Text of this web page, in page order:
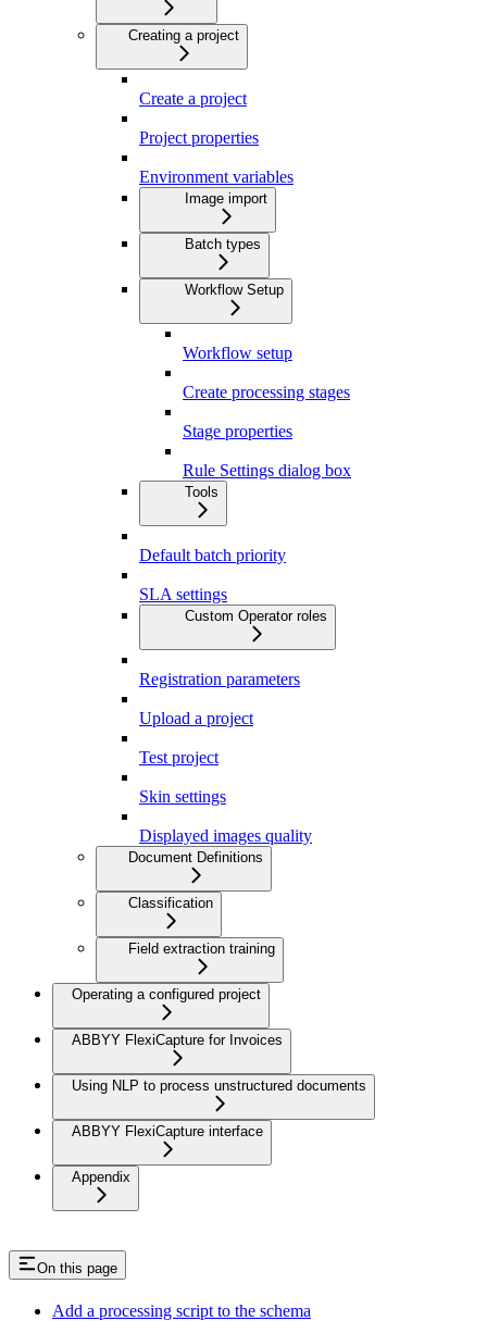
Creating a project
Create a project
Project properties
Environment variables
Image import
Batch types
Workflow Setup
Workflow setup
Create processing stages
Stage properties
Rule Settings dialog box
Tools
Default batch priority
SLA settings
Custom Operator roles
Registration parameters
Upload a project
Test project
Skin settings
Displayed images quality
Document Definitions
Classification
Field extraction training
Operating a configured project
ABBYY FlexiCapture for Invoices
Using NLP to process unstructured documents
ABBYY FlexiCapture interface
Appendix
On this page
Add a processing script to the schema